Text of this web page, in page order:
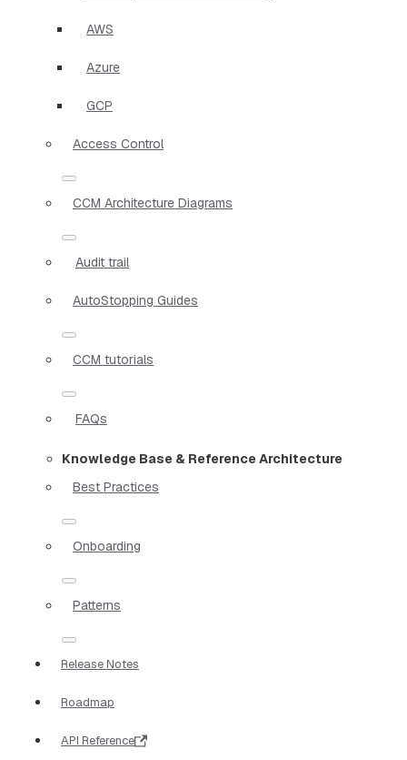
AWS
Azure
GCP
Access Control
CCM Architecture Diagrams
Audit trail
AutoStopping Guides
CCM tutorials
FAQs
Knowledge Base & Reference Architecture
Best Practices
Onboarding
Patterns
Release Notes
Roadmap
API Reference